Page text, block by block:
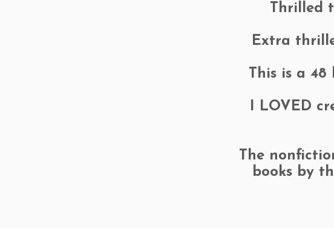
Thrilled
Extra
This is a
I LOVED
The
books by